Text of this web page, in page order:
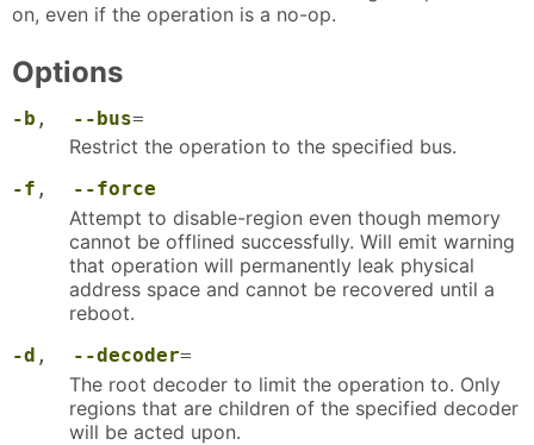
on, even if the operation is a no-op.
Options
-b , --bus=
Restrict the operation to the specified bus.
-f , --force
Attempt to disable-region even though memory
cannot be offlined successfully. Will emit warning
that operation will permanently leak physical
address space and cannot be recovered until a
reboot.
-d , --decoder=
The root decoder to limit the operation to. Only
regions that are children of the specified decoder
will be acted upon.